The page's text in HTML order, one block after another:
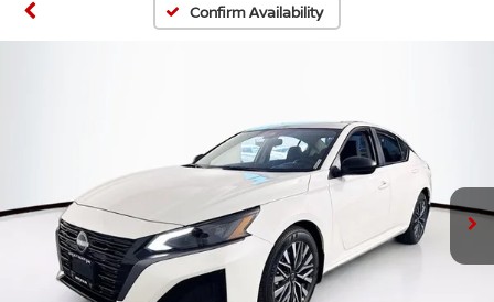
Confirm Availability